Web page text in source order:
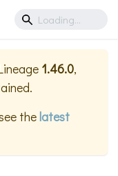
1.46.0,
thelatest